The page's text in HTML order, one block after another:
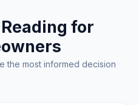
for
the most informed decision